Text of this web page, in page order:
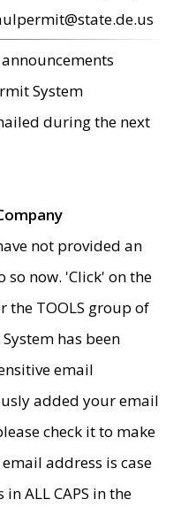
System
during the next
not provided an
so now. 'Click' on the
the TOOLS group of
has been
email
added your email
check it to make
address is case
ALL CAPS in the